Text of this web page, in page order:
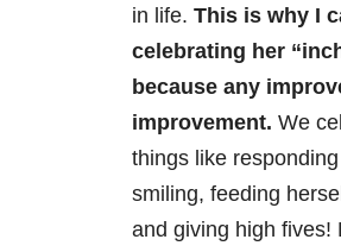
in life. This is why I
celebrating her
because any
improvement. We
things like
smiling, feeding
and giving high fives!